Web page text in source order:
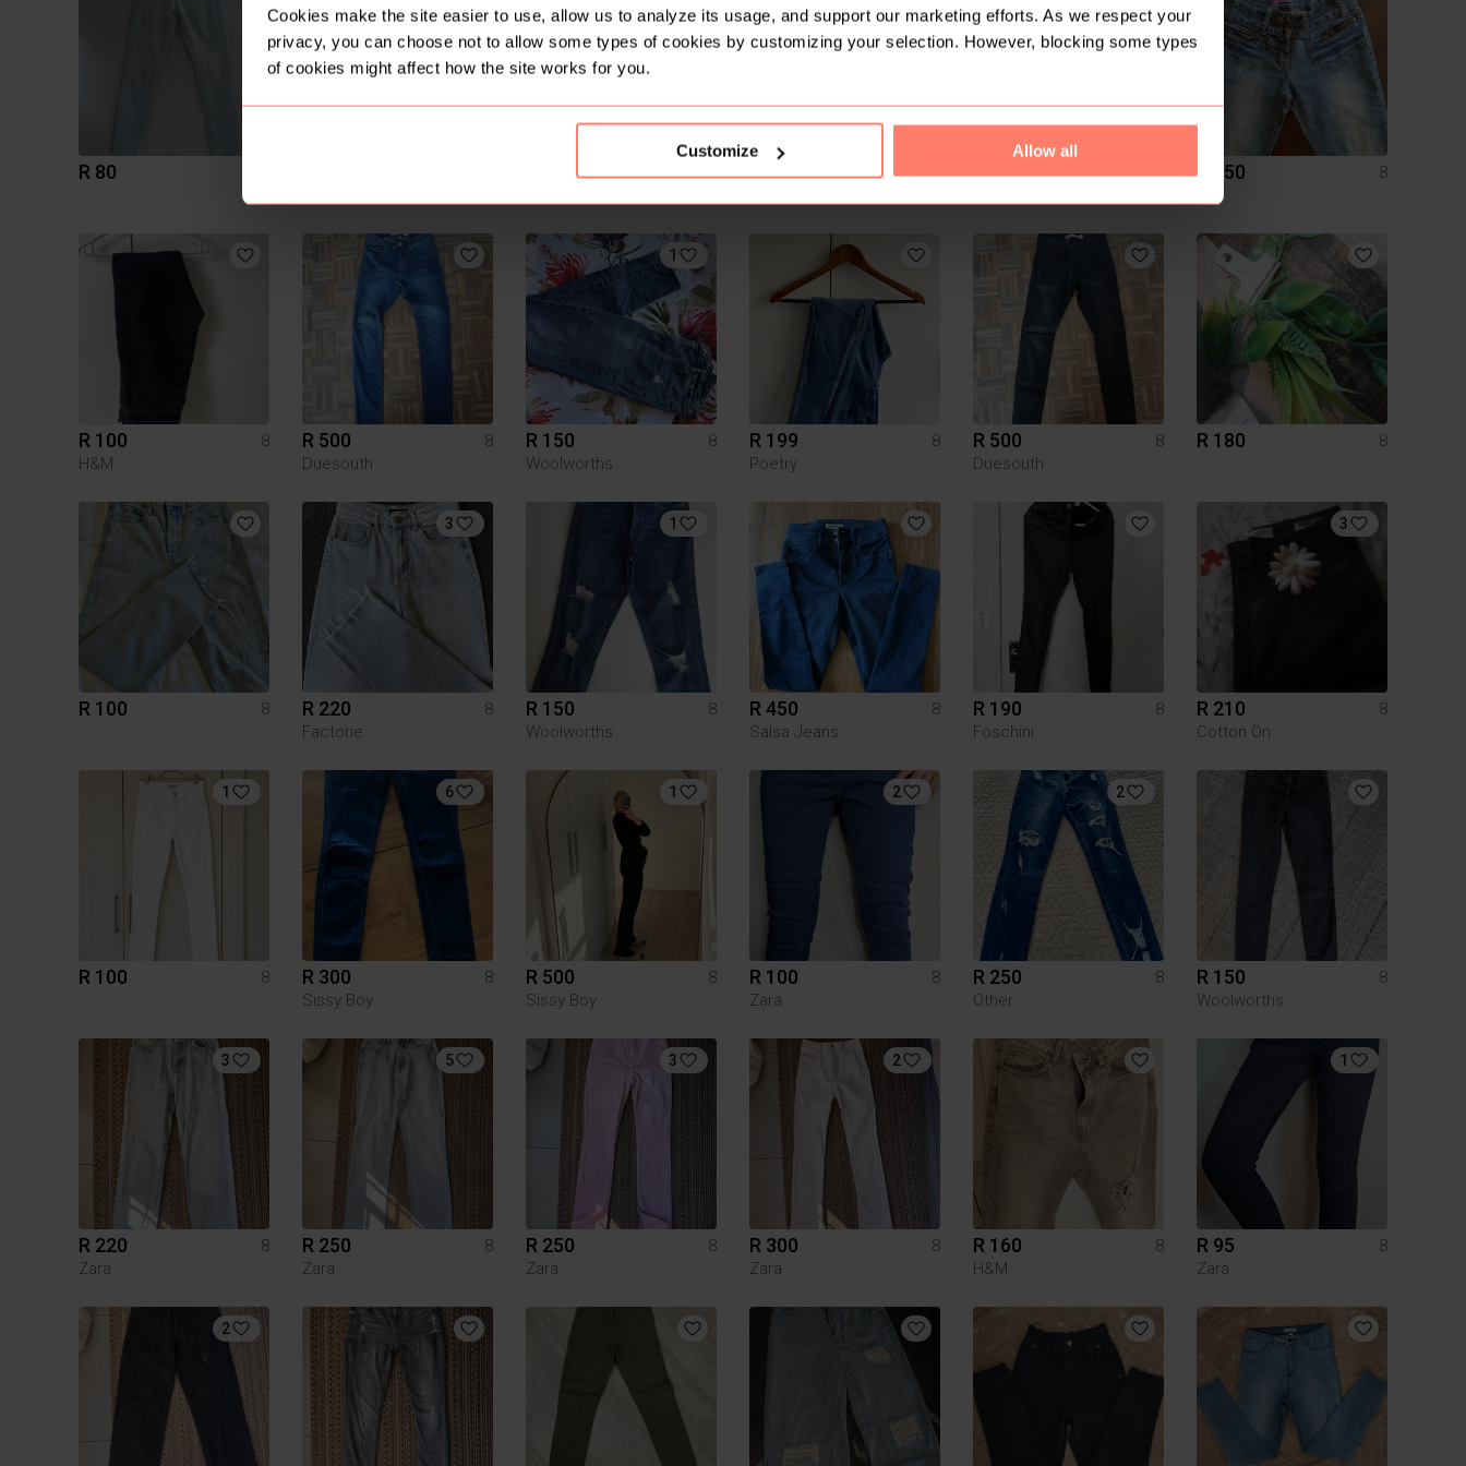
Cookies make the site easier to use, allow us to analyze its usage, and support our marketing efforts. As we respect your
privacy, you can choose not to allow some types of cookies by customizing your selection. However, blocking some types
of cookies might affect how the site works for you.
Customize Allow all
R 80
8
R 300
8
R 350
8
R 350 8
R 100
8
H&M
R 500
8
Duesouth
1
R 150
8
Woolworths
R 199
8
Poetry
R 500
8
Duesouth
R 180 8
R 100 8
3
R 220
8
Factorie
1
R 150
8
Woolworths
R 450
8
Salsa Jeans
R 190
8
Foschini
3
R 210
8
Cotton On
1
R 100 8
6
R 300
8
Sissy Boy
1
R 500
8
Sissy Boy
2
R 100
8
Zara
2
R 250
8
Other
R 150
8
Woolworths
3
R 220
8
Zara
5
R 250
8
Zara
3
R 250
8
Zara
2
R 300
8
Zara
R 160
8
H&M
1
R 95
8
Zara
2